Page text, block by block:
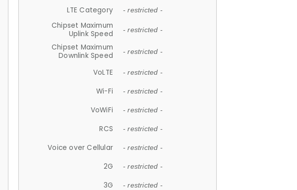
LTE Category - restricted -
Chipset Maximum
Uplink Speed
- restricted -
Chipset Maximum
Downlink Speed
- restricted -
VoLTE - restricted -
Wi-Fi - restricted -
VoWiFi - restricted -
RCS - restricted -
Voice over Cellular - restricted -
2G - restricted -
3G - restricted -